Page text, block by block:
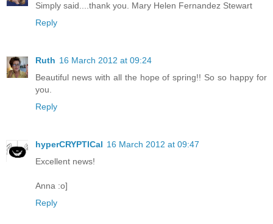
Simply said....thank you. Mary Helen Fernandez Stewart
Reply
Ruth 16 March 2012 at 09:24
Beautiful news with all the hope of spring!! So so happy for
you.
Reply
hyperCRYPTICal 16 March 2012 at 09:47
Excellent news!
Anna :o]
Reply